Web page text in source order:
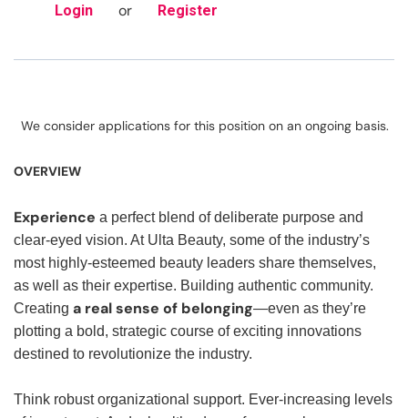
Login or Register
We consider applications for this position on an ongoing basis.
OVERVIEW
Experience a perfect blend of deliberate purpose and
clear-eyed vision. At Ulta Beauty, some of the industry’s
most highly-esteemed beauty leaders share themselves,
as well as their expertise. Building authentic community.
Creating a real sense of belonging—even as they’re
plotting a bold, strategic course of exciting innovations
destined to revolutionize the industry.
Think robust organizational support. Ever-increasing levels